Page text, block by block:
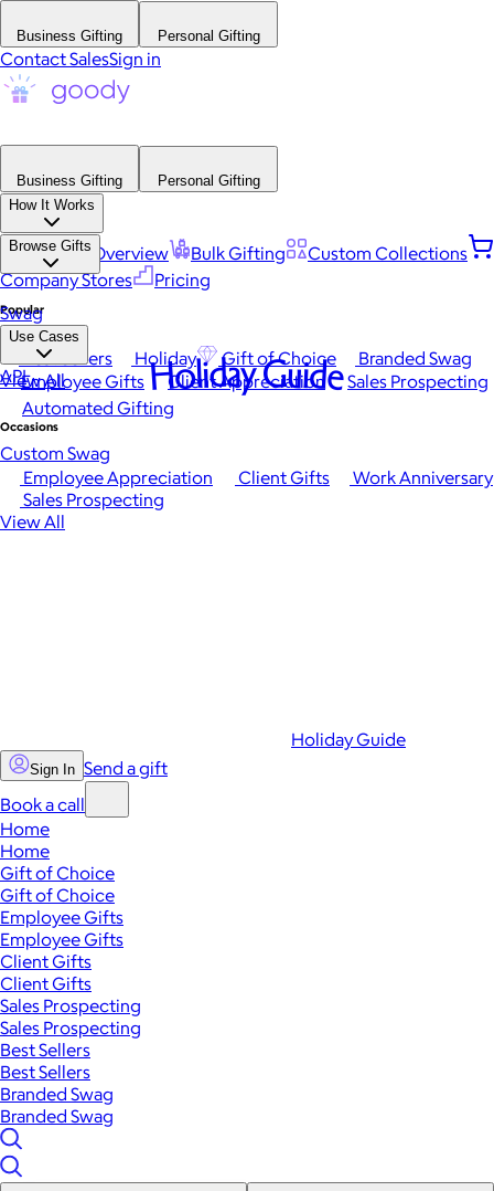
Business Gifting Personal Gifting
Contact SalesSign in
Business Gifting
Personal Gifting
How It Works
Platform Overview Bulk Gifting
Custom Collections
Company Stores
Pricing
Browse Gifts
Popular
Best Sellers Holiday Gift of Choice
Branded Swag
View All
Occasions
Employee Appreciation Client Gifts
Work Anniversary
Sales Prospecting
View All
Swag
Use Cases
Employee Gifts Client Appreciation
Sales Prospecting
Automated Gifting
Custom Swag
API Holiday Guide
Holiday Guide
Sign In Send a gift
Book a call
Home
Home
Gift of Choice
Gift of Choice
Employee Gifts
Employee Gifts
Client Gifts
Client Gifts
Sales Prospecting
Sales Prospecting
Best Sellers
Best Sellers
Branded Swag
Branded Swag